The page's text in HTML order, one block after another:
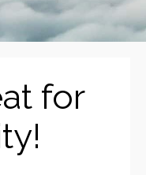
for